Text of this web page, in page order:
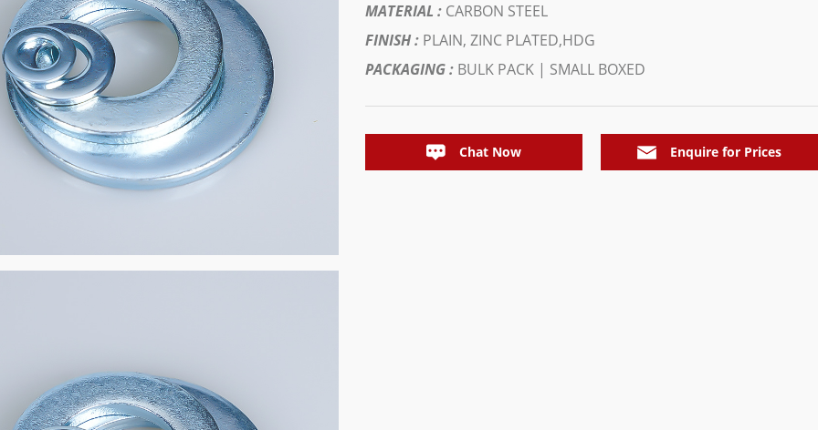
MATERIAL : CARBON STEEL
FINISH : PLAIN, ZINC PLATED,HDG
PACKAGING : BULK PACK | SMALL BOXED
Chat Now Enquire for Prices